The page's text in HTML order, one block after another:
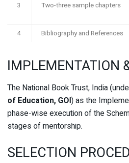
3
Two-three sample chapters
4
Bibliography and References
IMPLEMENTATION
The National Book Trust, India
of Education, GOI) as the
phase-wise execution of the
stages of mentorship.
SELECTION